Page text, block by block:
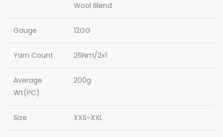
Wool Blend
Gauge 12GG
Yarn Count 26Nm/2x1
Average
Wt(PC)
200g
Size XXS-XXL